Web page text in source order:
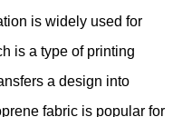
is widely used for
is a type of printing
a design into
fabric is popular for